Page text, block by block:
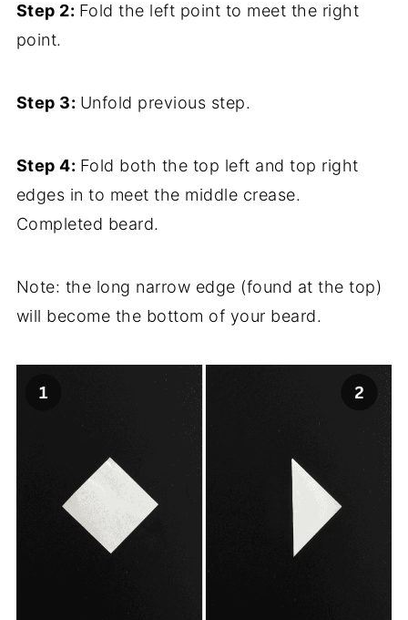
Step 2: Fold the left point to meet the right
point.
Step 3: Unfold previous step.
Step 4: Fold both the top left and top right
edges in to meet the middle crease.
Completed beard.
Note: the long narrow edge (found at the top)
will become the bottom of your beard.